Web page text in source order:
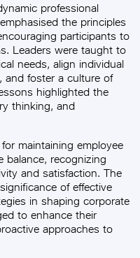
professional
the principles
participants to
Leaders were taught to
needs, align individual
and foster a culture of
highlighted the
thinking, and
maintaining employee
balance, recognizing
and satisfaction. The
of effective
in shaping corporate
to enhance their
approaches to